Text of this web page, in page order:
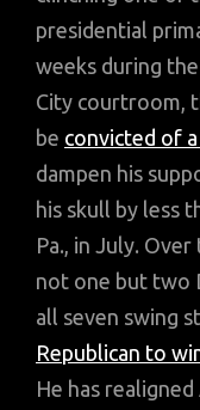
presidential
weeks during
City courtroom,
be convicted of
dampen his
his skull by less
Pa., in July.
not one but two
all seven swing
Republican to
He has